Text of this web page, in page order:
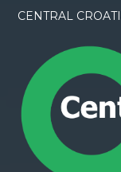
CENTRAL